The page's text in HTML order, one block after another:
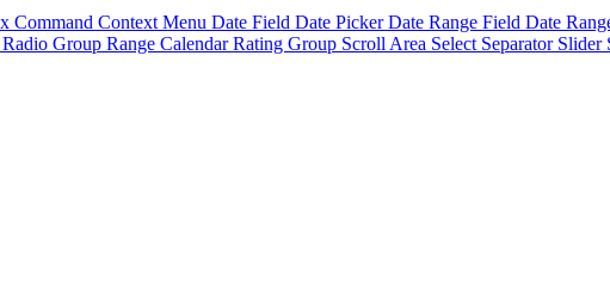
Command Context Menu Date Field Date PickerDate Range Field Date
Radio Group Range CalendarRating Group Scroll Area Select Separator Slider